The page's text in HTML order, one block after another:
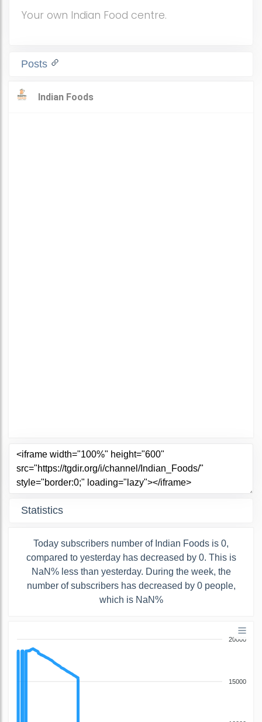
Your own Indian Food centre.
Posts
Statistics
Today subscribers number of Indian Foods is 0,
compared to yesterday has decreased by 0. This is
NaN% less than yesterday. During the week, the
number of subscribers has decreased by 0 people,
which is NaN%
20000
15000